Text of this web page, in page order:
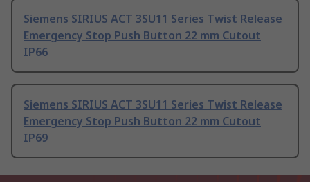
Siemens SIRIUS ACT 3SU11 Series Twist Release
Emergency Stop Push Button 22 mm Cutout
IP66
Siemens SIRIUS ACT 3SU11 Series Twist Release
Emergency Stop Push Button 22 mm Cutout
IP69